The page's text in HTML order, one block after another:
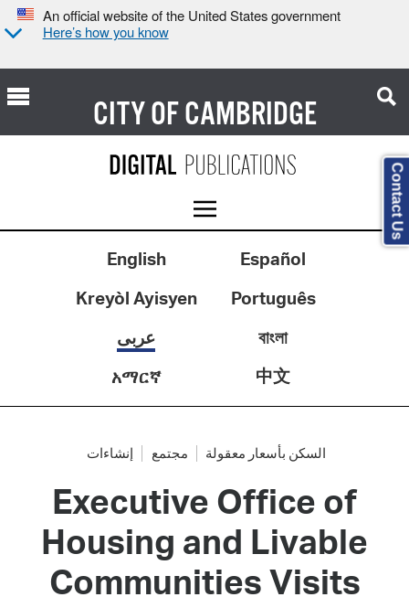
An official website of the United States government
Here’s how you know
CITY OFCAMBRIDGE
English
Español
Kreyòl Ayisyen
Português
عربى
বাংলা
አማርኛ
中文
السكن بأسعار معقولة مجتمع إنشاءات
Executive Office of
Housing and Livable
Communities Visits
Contact Us